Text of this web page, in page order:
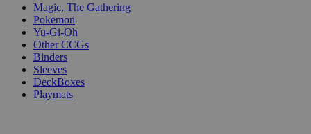
Magic, The Gathering
Pokemon
Yu-Gi-Oh
Other CCGs
Binders
Sleeves
DeckBoxes
Playmats